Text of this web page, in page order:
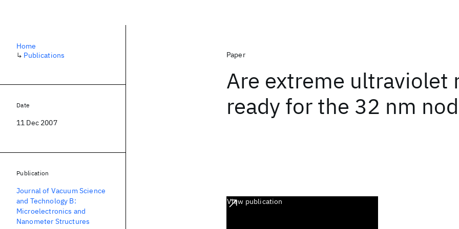
Paper
Are extreme ultraviolet
ready for the 32 nm
View publication
Home
↳ Publications
Date
11 Dec 2007
Publication
Journal of Vacuum Science
and Technology B:
Microelectronics and
Nanometer Structures